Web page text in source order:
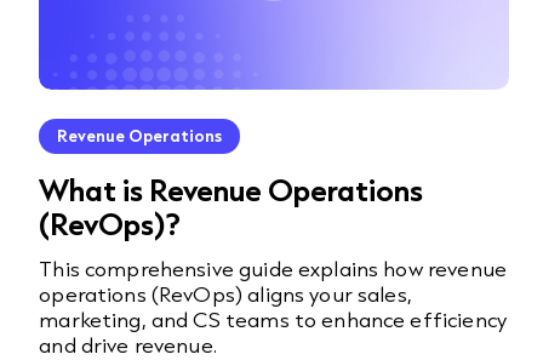
Revenue Operations
What is Revenue Operations
(RevOps)?
This comprehensive guide explains how revenue
operations (RevOps) aligns your sales,
marketing, and CS teams to enhance efficiency
and drive revenue.